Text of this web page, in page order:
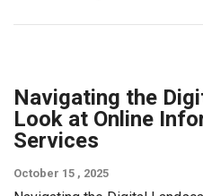
Navigating the
Look at Online
Services
October 15 , 2025